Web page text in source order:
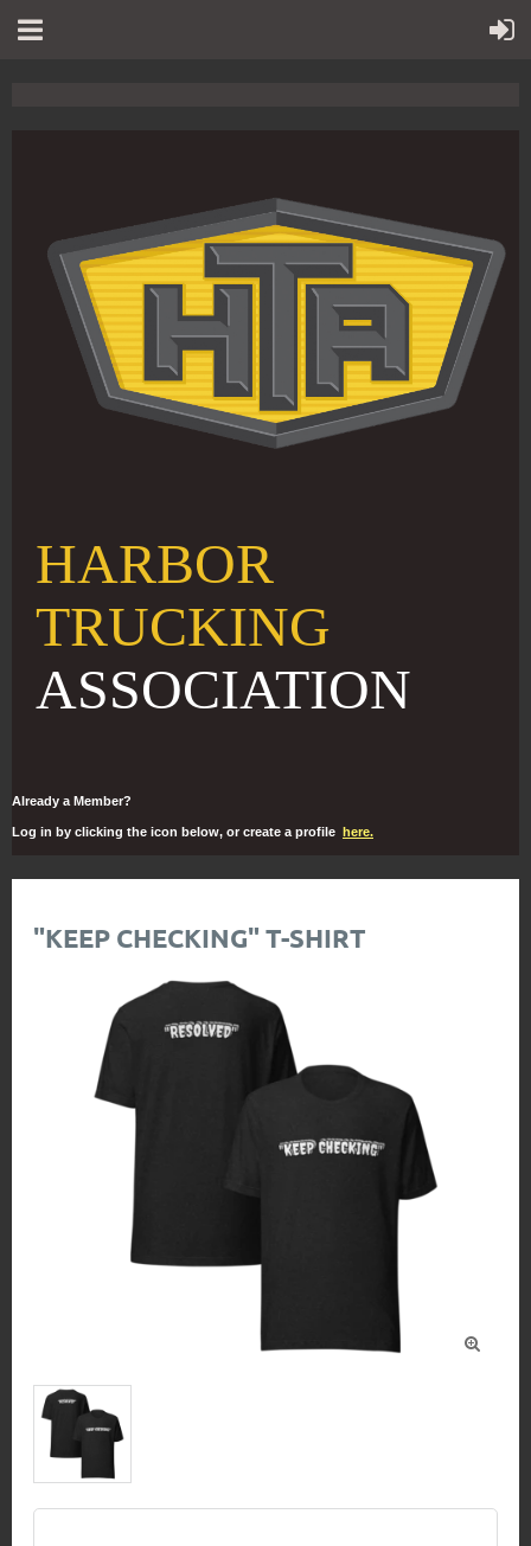
HARBOR
TRUCKING
ASSOCIATION
Already a Member?
Log in by clicking the icon below, or create a profile here.
"KEEP CHECKING" T-SHIRT
